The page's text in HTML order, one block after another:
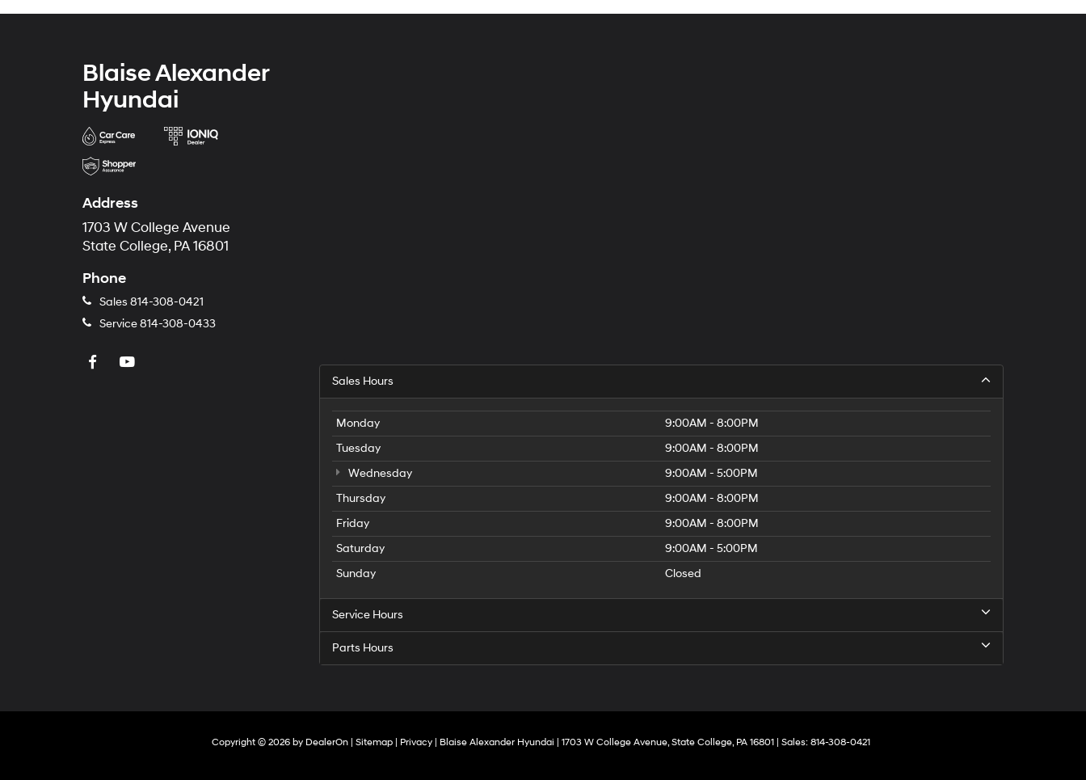
Blaise Alexander
Hyundai
Address
1703 W College Avenue
State College, PA 16801
Phone
Sales 814-308-0421
Service814-308-0433
Sales Hours
Monday
9:00AM - 8:00PM
Tuesday
9:00AM - 8:00PM
Wednesday
9:00AM - 5:00PM
Thursday
9:00AM - 8:00PM
Friday
9:00AM - 8:00PM
Saturday
9:00AM - 5:00PM
Sunday
Closed
Service Hours
Parts Hours
Copyright © 2026 by DealerOn Sitemap Privacy | Blaise Alexander Hyundai 1703 W College Avenue,State College,PA 16801 | Sales: 814-308-0421